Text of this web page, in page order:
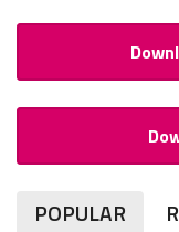
POPULAR